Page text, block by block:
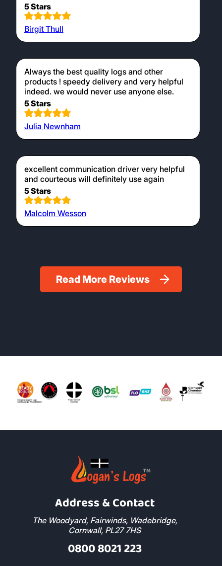
5 Stars
Birgit Thull
Always the best quality logs and other
products ! speedy delivery and very helpful
indeed. we would never use anyone else.
5 Stars
Julia Newnham
excellent communication driver very helpful
and courteous will definitely use again
5 Stars
Malcolm Wesson
Read More Reviews
Address & Contact
The Woodyard, Fairwinds, Wadebridge,
Cornwall, PL27 7HS
0800 8021 223